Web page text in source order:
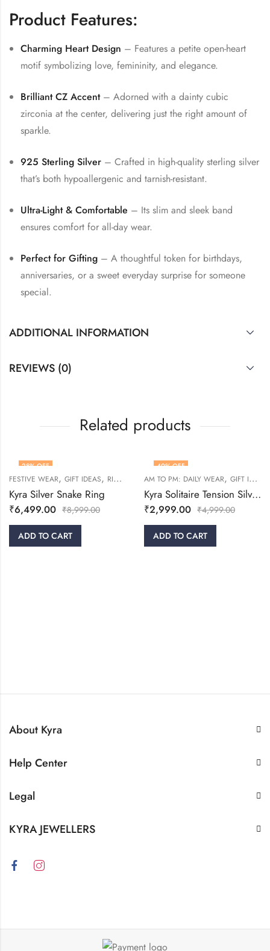
Product Features:
Charming Heart Design – Features a petite open-heart
motif symbolizing love, femininity, and elegance.
Brilliant CZ Accent– Adorned with a dainty cubic
zirconia at the center, delivering just the right amount of
sparkle.
925 Sterling Silver – Crafted in high-quality sterling silver
that’s both hypoallergenic and tarnish-resistant.
Ultra-Light & Comfortable – Its slim and sleek band
ensures comfort for all-day wear.
Perfect for Gifting – A thoughtful token for birthdays,
anniversaries, or a sweet everyday surprise for someone
special.
ADDITIONAL INFORMATION
REVIEWS (0)
Related products
28% OFF
FESTIVE WEAR, GIFT IDEAS, RINGS WOMEN
Kyra Silver Snake Ring
₹6,499.00 ₹8,999.00
ADD TO CART
40% OFF
AM TO PM: DAILY WEAR, GIFT IDEAS
Kyra Solitaire Tension Silver Ring
₹2,999.00 ₹4,999.00
ADD TO CART
About Kyra
Help Center
Legal
KYRA JEWELLERS